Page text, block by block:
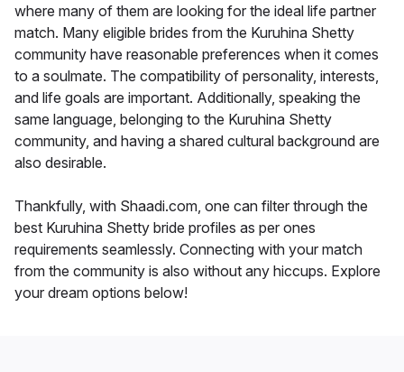
where many of them are looking for the ideal life partner
match. Many eligible brides from the Kuruhina Shetty
community have reasonable preferences when it comes
to a soulmate. The compatibility of personality, interests,
and life goals are important. Additionally, speaking the
same language, belonging to the Kuruhina Shetty
community, and having a shared cultural background are
also desirable.
Thankfully, with Shaadi.com, one can filter through the
best Kuruhina Shetty bride profiles as per ones
requirements seamlessly. Connecting with your match
from the community is also without any hiccups. Explore
your dream options below!